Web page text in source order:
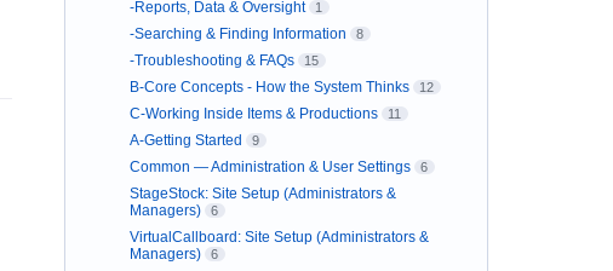
-Reports, Data & Oversight 1
-Searching & Finding Information 8
-Troubleshooting & FAQs 15
B-Core Concepts - How the System Thinks 12
C-Working Inside Items & Productions 11
A-Getting Started 9
Common — Administration & User Settings 6
StageStock: Site Setup (Administrators &
Managers)
6
VirtualCallboard: Site Setup (Administrators &
Managers)
6